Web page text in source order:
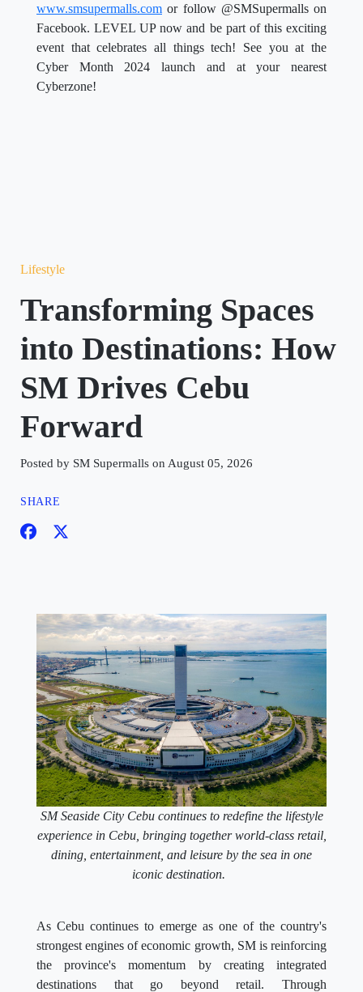
www.smsupermalls.com or follow @SMSupermalls on
Facebook. LEVEL UP now and be part of this exciting
event that celebrates all things tech! See you at the
Cyber Month 2024 launch and at your nearest
Cyberzone!
Lifestyle
Transforming Spaces
into Destinations: How
SM Drives Cebu
Forward
Posted by SM Supermalls on August 05, 2026
SHARE
SM Seaside City Cebu continues to redefine the lifestyle
experience in Cebu, bringing together world-class retail,
dining, entertainment, and leisure by the sea in one
iconic destination.
As Cebu continues to emerge as one of the country's
strongest engines of economic growth, SM is reinforcing
the province's momentum by creating integrated
destinations that go beyond retail. Through